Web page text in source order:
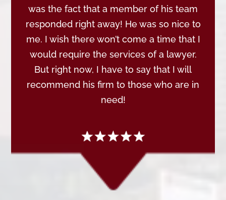
was the fact that a member of his team
responded right away! He was so nice to
me. I wish there won’t come a time that I
would require the services of a lawyer.
But right now, I have to say that I will
recommend his firm to those who are in
need!